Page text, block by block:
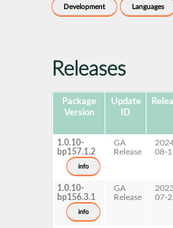
Development Languages
Releases
Package
Version
Update
ID
1.0.10-
bp157.1.2
info
GA
Release
08-
1.0.10-
bp156.3.1
info
GA
Release
07-